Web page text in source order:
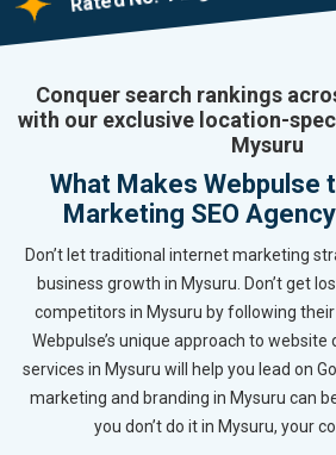
Conquer search rankings
with our exclusive location-
Mysuru
What Makes Webpulse
Marketing SEO
Don’t let traditional internet marketing
business growth in Mysuru. Don’t get
competitors in Mysuru by following
Webpulse’s unique approach to
services in Mysuru will help you lead on
marketing and branding in Mysuru can
you don’t do it in Mysuru, your